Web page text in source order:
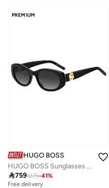
PREMIUM
HUGO BOSS
HUGO BOSS Sunglasses BOSS 1859/G/S Black
7591275-41%
Free delivery